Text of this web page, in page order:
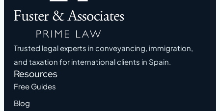
Trusted legal experts in conveyancing, immigration,
and taxation for international clients in Spain.
Resources
Free Guides
Blog